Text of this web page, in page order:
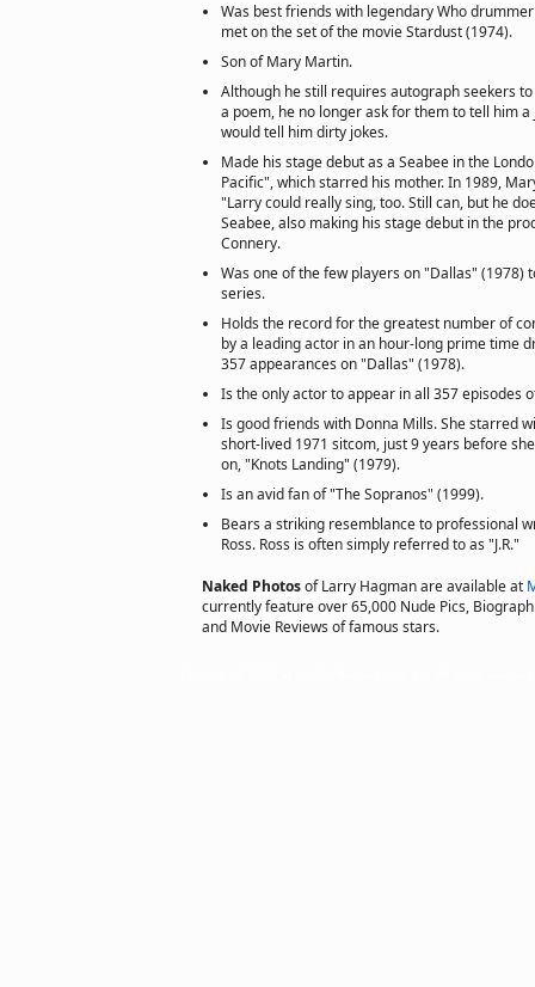
Was best friends with legendary Who
met on the set of the movie Stardust (1974).
Son of Mary Martin.
Although he still requires autograph seekers
a poem, he no longer ask for them to tell him
would tell him dirty jokes.
Made his stage debut as a Seabee in the
Pacific", which starred his mother. In 1989,
"Larry could really sing, too. Still can, but he
Seabee, also making his stage debut in the
Connery.
Was one of the few players on "Dallas" (1978)
series.
Holds the record for the greatest number of
by a leading actor in an hour-long prime time
357 appearances on "Dallas" (1978).
Is the only actor to appear in all 357 episodes
Is good friends with Donna Mills. She starred
short-lived 1971 sitcom, just 9 years before
on, "Knots Landing" (1979).
Is an avid fan of "The Sopranos" (1999).
Bears a striking resemblance to professional
Ross. Ross is often simply referred to as "J.R."
Naked Photosof Larry Hagman are available at
currently feature over 65,000 Nude Pics,
and Movie Reviews of famous stars.